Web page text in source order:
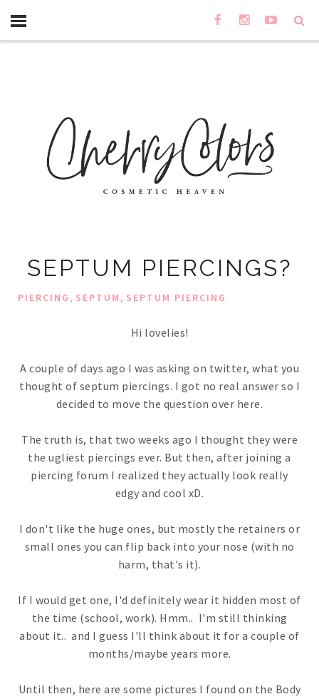
SEPTUM PIERCINGS?
PIERCING, SEPTUM, SEPTUM PIERCING
Hi lovelies!
A couple of days ago I was asking on twitter, what you
thought of septum piercings. I got no real answer so I
decided to move the question over here.
The truth is, that two weeks ago I thought they were
the ugliest piercings ever. But then, after joining a
piercing forum I realized they actually look really
edgy and cool xD.
I don't like the huge ones, but mostly the retainers or
small ones you can flip back into your nose (with no
harm, that's it).
If I would get one, I'd definitely wear it hidden most of
the time (school, work). Hmm.. I'm still thinking
about it.. and I guess I'll think about it for a couple of
months/maybe years more.
Until then, here are some pictures I found on the Body